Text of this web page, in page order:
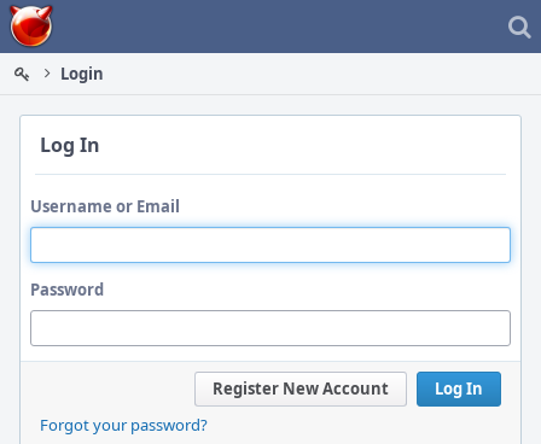
Home
Login
Log In
Username or Email
Password
Log In
Register New Account
Forgot your password?